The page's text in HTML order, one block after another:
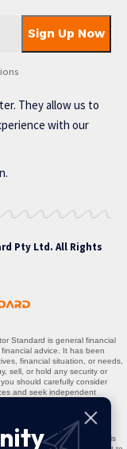
They allow us to
with our
Pty Ltd. All Rights
Standard is general financial
advice. It has been
financial situation, or needs,
sell, or hold any security or
should carefully consider
and seek independent
market analyses,
purposes. The
date, and past performance is